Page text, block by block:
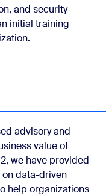
and security
initial training
advisory and
value of
we have provided
data-driven
help organizations